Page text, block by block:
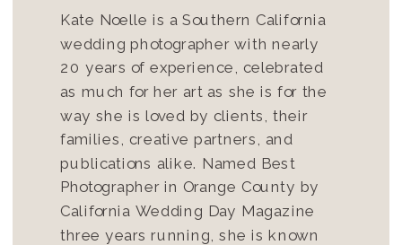
Kate Noelle is a Southern California
wedding photographer with nearly
20 years of experience, celebrated
as much for her art as she is for the
way she is loved by clients, their
families, creative partners, and
publications alike. Named Best
Photographer in Orange County by
California Wedding Day Magazine
three years running, she is known